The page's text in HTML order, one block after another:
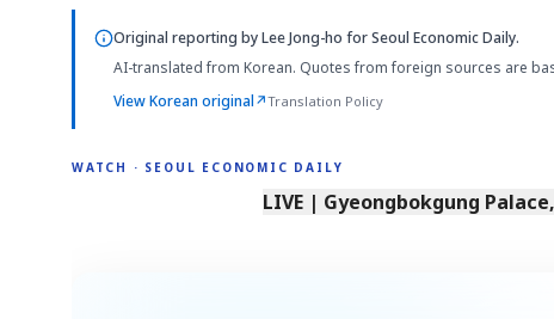
Original reporting byLee Jong-ho for Seoul Economic Daily.
AI-translated from Korean. Quotes from foreign sources are
View Korean original↗Translation Policy
WATCH · SEOUL ECONOMIC DAILY
LIVE | Gyeongbokgung